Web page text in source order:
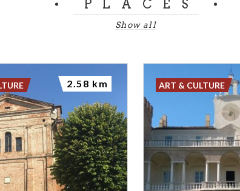
PLACES
Show all
2.58 km ART & CULTURE